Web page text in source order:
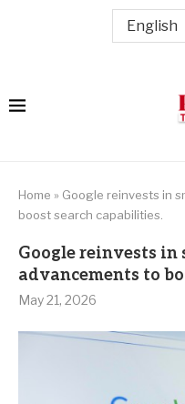
Home » Google reinvests in
boost search capabilities.
Google reinvests in
advancements to
May 21, 2026